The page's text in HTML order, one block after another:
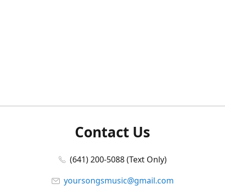
Contact Us
(641) 200-5088 (Text Only)
yoursongsmusic@gmail.com